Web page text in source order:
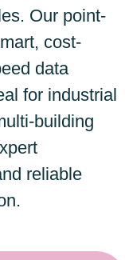
Our point-
cost-
data
for industrial
building
reliable